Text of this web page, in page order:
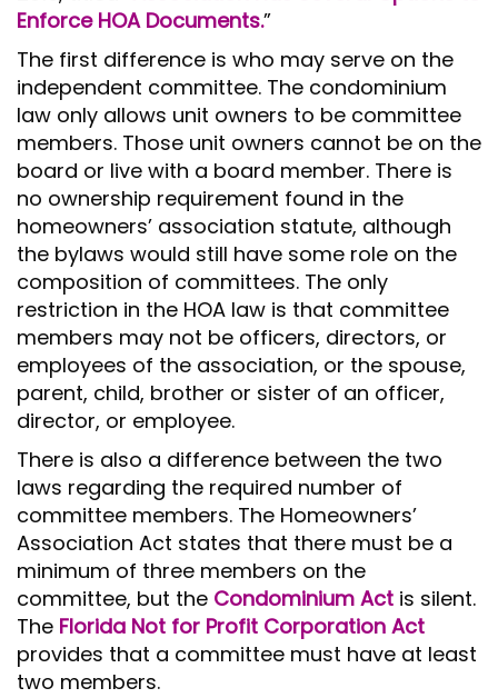
Enforce HOA Documents.”
The first difference is who may serve on the
independent committee. The condominium
law only allows unit owners to be committee
members. Those unit owners cannot be on the
board or live with a board member. There is
no ownership requirement found in the
homeowners’ association statute, although
the bylaws would still have some role on the
composition of committees. The only
restriction in the HOA law is that committee
members may not be officers, directors, or
employees of the association, or the spouse,
parent, child, brother or sister of an officer,
director, or employee.
There is also a difference between the two
laws regarding the required number of
committee members. The Homeowners’
Association Act states that there must be a
minimum of three members on the
committee, but the Condominium Act is silent.
The Florida Not for Profit Corporation Act
provides that a committee must have at least
two members.